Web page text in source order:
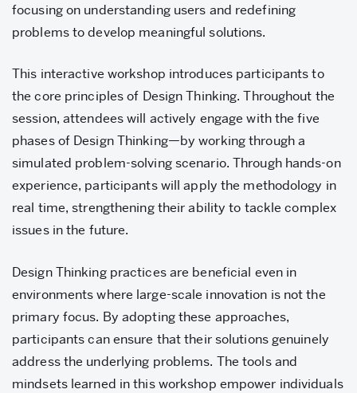
focusing on understanding users and redefining
problems to develop meaningful solutions.
This interactive workshop introduces participants to
the core principles of Design Thinking. Throughout the
session, attendees will actively engage with the five
phases of Design Thinking—by working through a
simulated problem-solving scenario. Through hands-on
experience, participants will apply the methodology in
real time, strengthening their ability to tackle complex
issues in the future.
Design Thinking practices are beneficial even in
environments where large-scale innovation is not the
primary focus. By adopting these approaches,
participants can ensure that their solutions genuinely
address the underlying problems. The tools and
mindsets learned in this workshop empower individuals